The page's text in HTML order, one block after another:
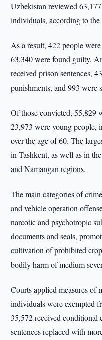
Uzbekistan reviewed
individuals, according to the
As a result, 422 people
63,340 were found guilty.
received prison sentences,
punishments, and 993 were
Of those convicted, 55,829
23,973 were young people,
over the age of 60. The
in Tashkent, as well as in
and Namangan regions.
The main categories of
and vehicle operation
narcotic and psychotropic
documents and seals,
cultivation of prohibited
bodily harm of medium
Courts applied measures of
individuals were exempted
35,572 received conditional
sentences replaced with